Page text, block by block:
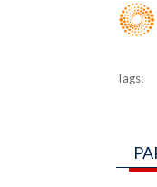
Tags: